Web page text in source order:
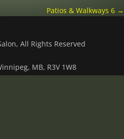
Patios & Walkways 6 →
All Rights Reserved
MB, R3V 1W8